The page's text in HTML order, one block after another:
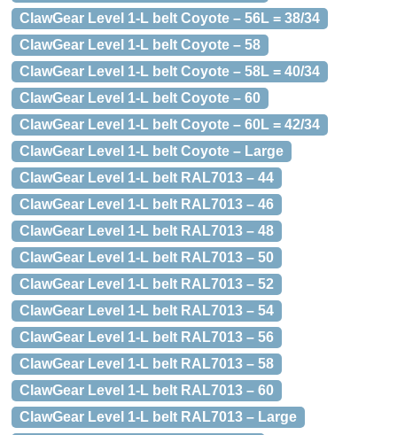
ClawGear Level 1-L belt Coyote – 56L = 38/34
ClawGear Level 1-L belt Coyote – 58
ClawGear Level 1-L belt Coyote – 58L = 40/34
ClawGear Level 1-L belt Coyote – 60
ClawGear Level 1-L belt Coyote – 60L = 42/34
ClawGear Level 1-L belt Coyote – Large
ClawGear Level 1-L belt RAL7013 – 44
ClawGear Level 1-L belt RAL7013 – 46
ClawGear Level 1-L belt RAL7013 – 48
ClawGear Level 1-L belt RAL7013 – 50
ClawGear Level 1-L belt RAL7013 – 52
ClawGear Level 1-L belt RAL7013 – 54
ClawGear Level 1-L belt RAL7013 – 56
ClawGear Level 1-L belt RAL7013 – 58
ClawGear Level 1-L belt RAL7013 – 60
ClawGear Level 1-L belt RAL7013 – Large